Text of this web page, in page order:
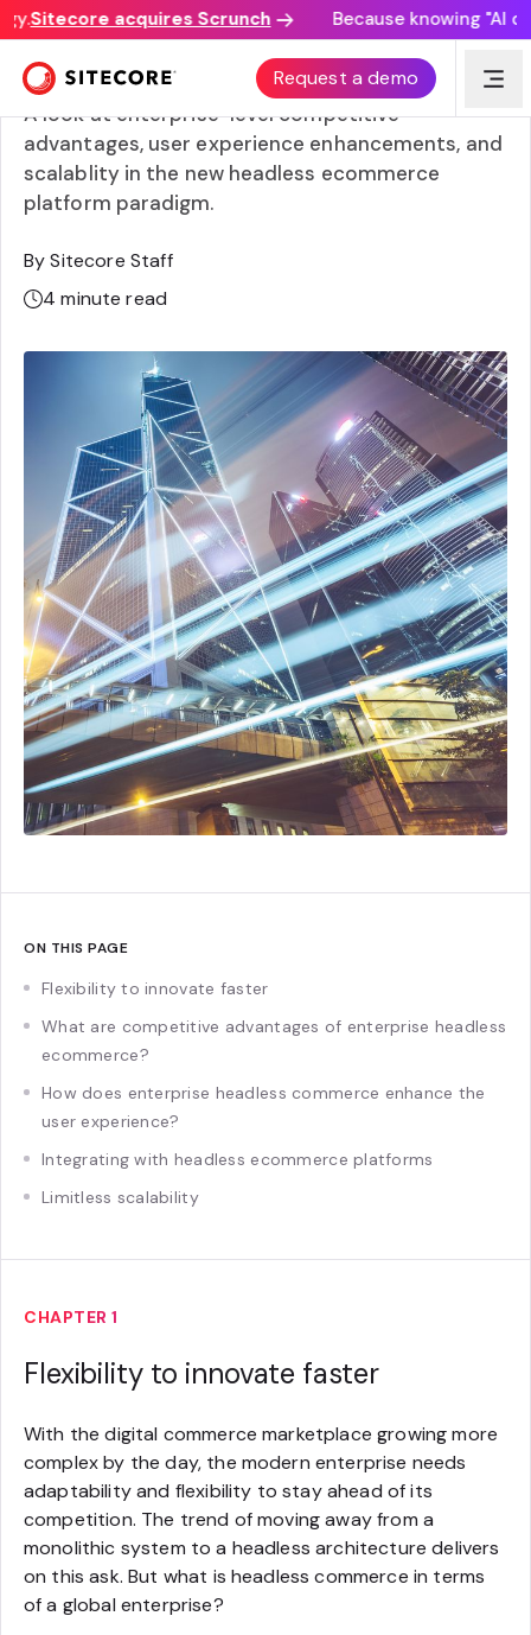
Sitecore acquires Scrunch Because knowing "AI
Request a demo
Enterprise headless ecommerce
A look at enterprise-level competitive
advantages, user experience enhancements, and
scalablity in the new headless ecommerce
platform paradigm.
By Sitecore Staff
4 minute read
ON THIS PAGE
Flexibility to innovate faster
What are competitive advantages of enterprise headless
ecommerce?
How does enterprise headless commerce enhance the
user experience?
Integrating with headless ecommerce platforms
Limitless scalability
CHAPTER 1
Flexibility to innovate faster
With the digital commerce marketplace growing more
complex by the day, the modern enterprise needs
adaptability and flexibility to stay ahead of its
competition. The trend of moving away from a
monolithic system to a headless architecture delivers
on this ask. But what is headless commerce in terms
of a global enterprise?